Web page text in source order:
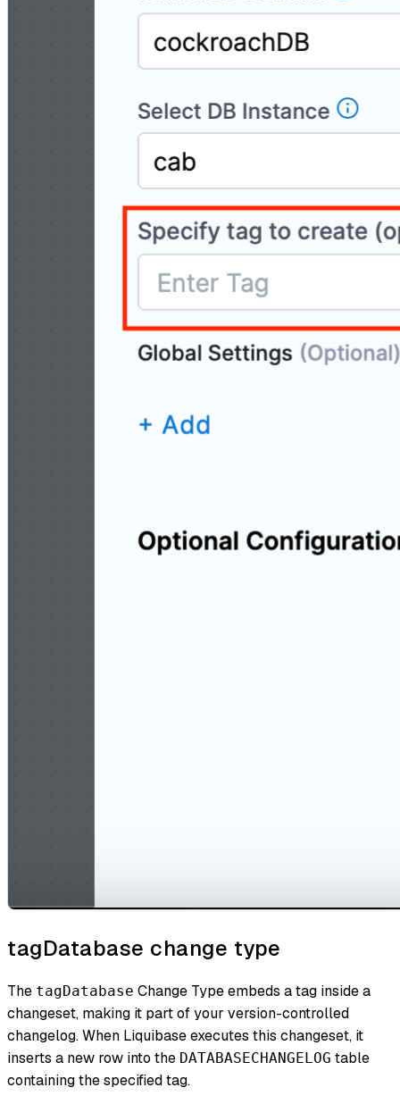
tagDatabase change type
The tagDatabase Change Type embeds a tag inside a
changeset, making it part of your version-controlled
changelog. When Liquibase executes this changeset, it
inserts a new row into the DATABASECHANGELOG table
containing the specified tag.